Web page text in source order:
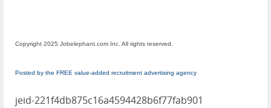
Copyright 2025 Jobelephant.com Inc. All rights reserved.
Posted by the FREE value-added recruitment advertising agency
jeid-221f4db875c16a4594428b6f77fab901